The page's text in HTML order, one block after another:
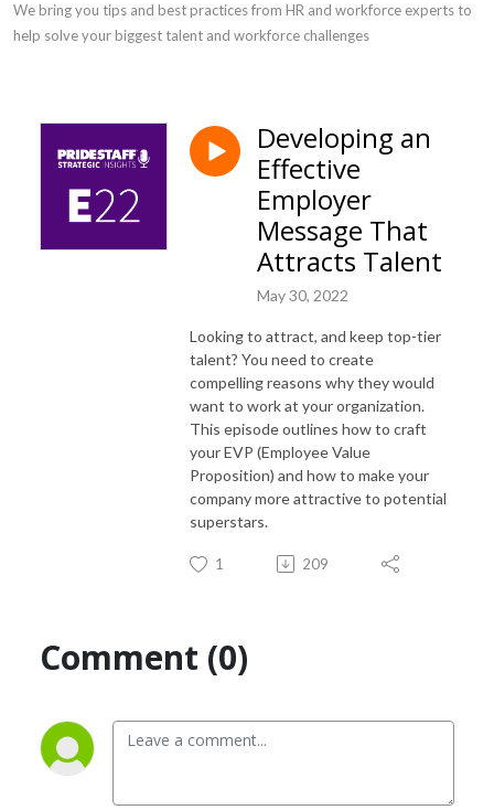
We bring you tips and best practices from HR and workforce experts to
help solve your biggest talent and workforce challenges
Developing an
Effective
Employer
Message That
Attracts Talent
May 30, 2022
Looking to attract, and keep top-tier
talent? You need to create
compelling reasons why they would
want to work at your organization.
This episode outlines how to craft
your EVP (Employee Value
Proposition) and how to make your
company more attractive to potential
superstars.
1 209
Comment (0)